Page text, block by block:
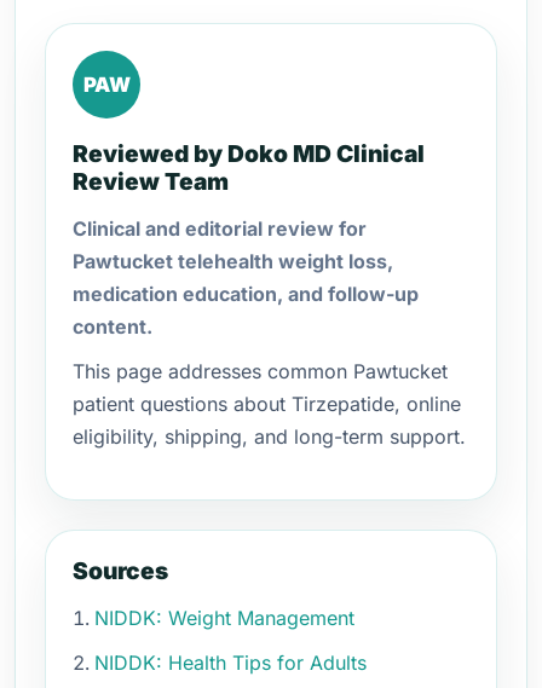
PAW
Reviewed by Doko MD Clinical
Review Team
Clinical and editorial review for
Pawtucket telehealth weight loss,
medication education, and follow-up
content.
This page addresses common Pawtucket
patient questions about Tirzepatide, online
eligibility, shipping, and long-term support.
Sources
NIDDK: Weight Management
NIDDK: Health Tips for Adults